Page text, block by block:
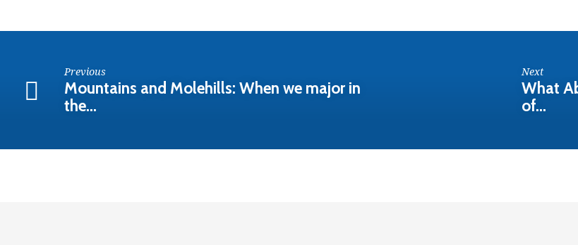
Previous
Mountains and Molehills: When we major in
the…
Next
What
of…